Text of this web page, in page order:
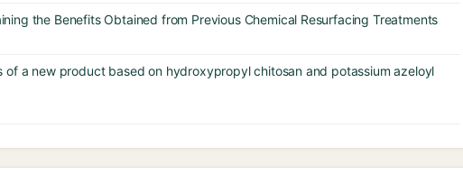
the Benefits Obtained from Previous Chemical Resurfacing Treatments
a new product based on hydroxypropyl chitosan and potassium azeloyl